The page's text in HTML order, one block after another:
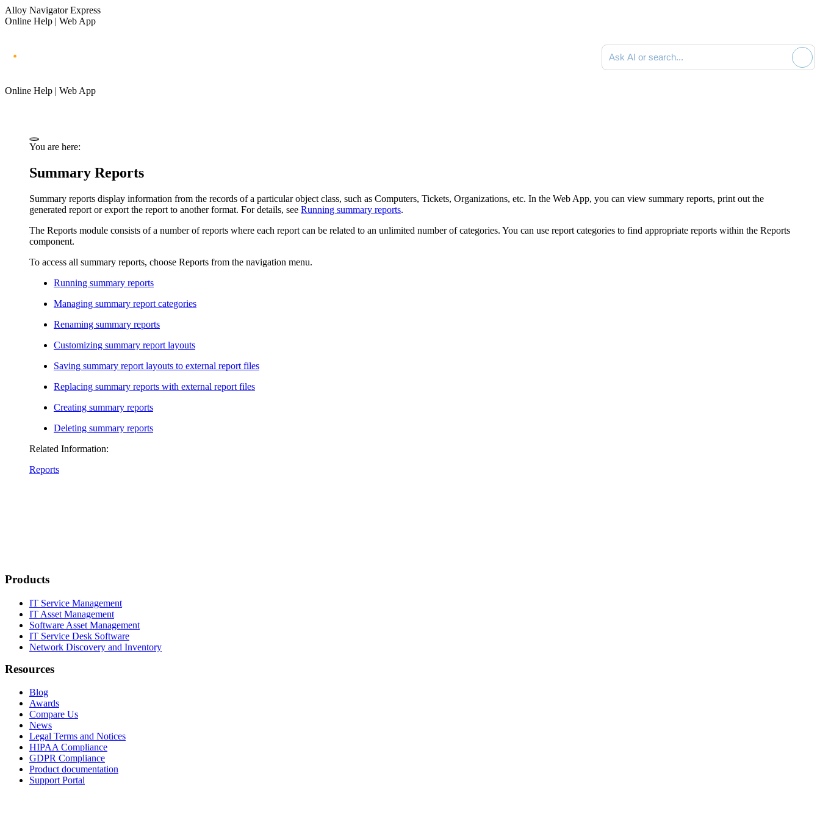
Alloy Navigator Express
Online Help | Web App
Ask AI or search documentation
Online Help | Web App
You are here:
Summary Reports
Summary reports display information from the records of a particular object class, such as Computers, Tickets, Organizations, etc. In the Web App, you can view summary reports, print out the
generated report or export the report to another format. For details, see Running summary reports.
The Reports module consists of a number of reports where each report can be related to an unlimited number of categories. You can use report categories to find appropriate reports within the Reports
component.
To access all summary reports, choose Reports from the navigation menu.
Running summary reports
Managing summary report categories
Renaming summary reports
Customizing summary report layouts
Saving summary report layouts to external report files
Replacing summary reports with external report files
Creating summary reports
Deleting summary reports
Related Information:
Reports
Products
IT Service Management
IT Asset Management
Software Asset Management
IT Service Desk Software
Network Discovery and Inventory
Resources
Blog
Awards
Compare Us
News
Legal Terms and Notices
HIPAA Compliance
GDPR Compliance
Product documentation
Support Portal